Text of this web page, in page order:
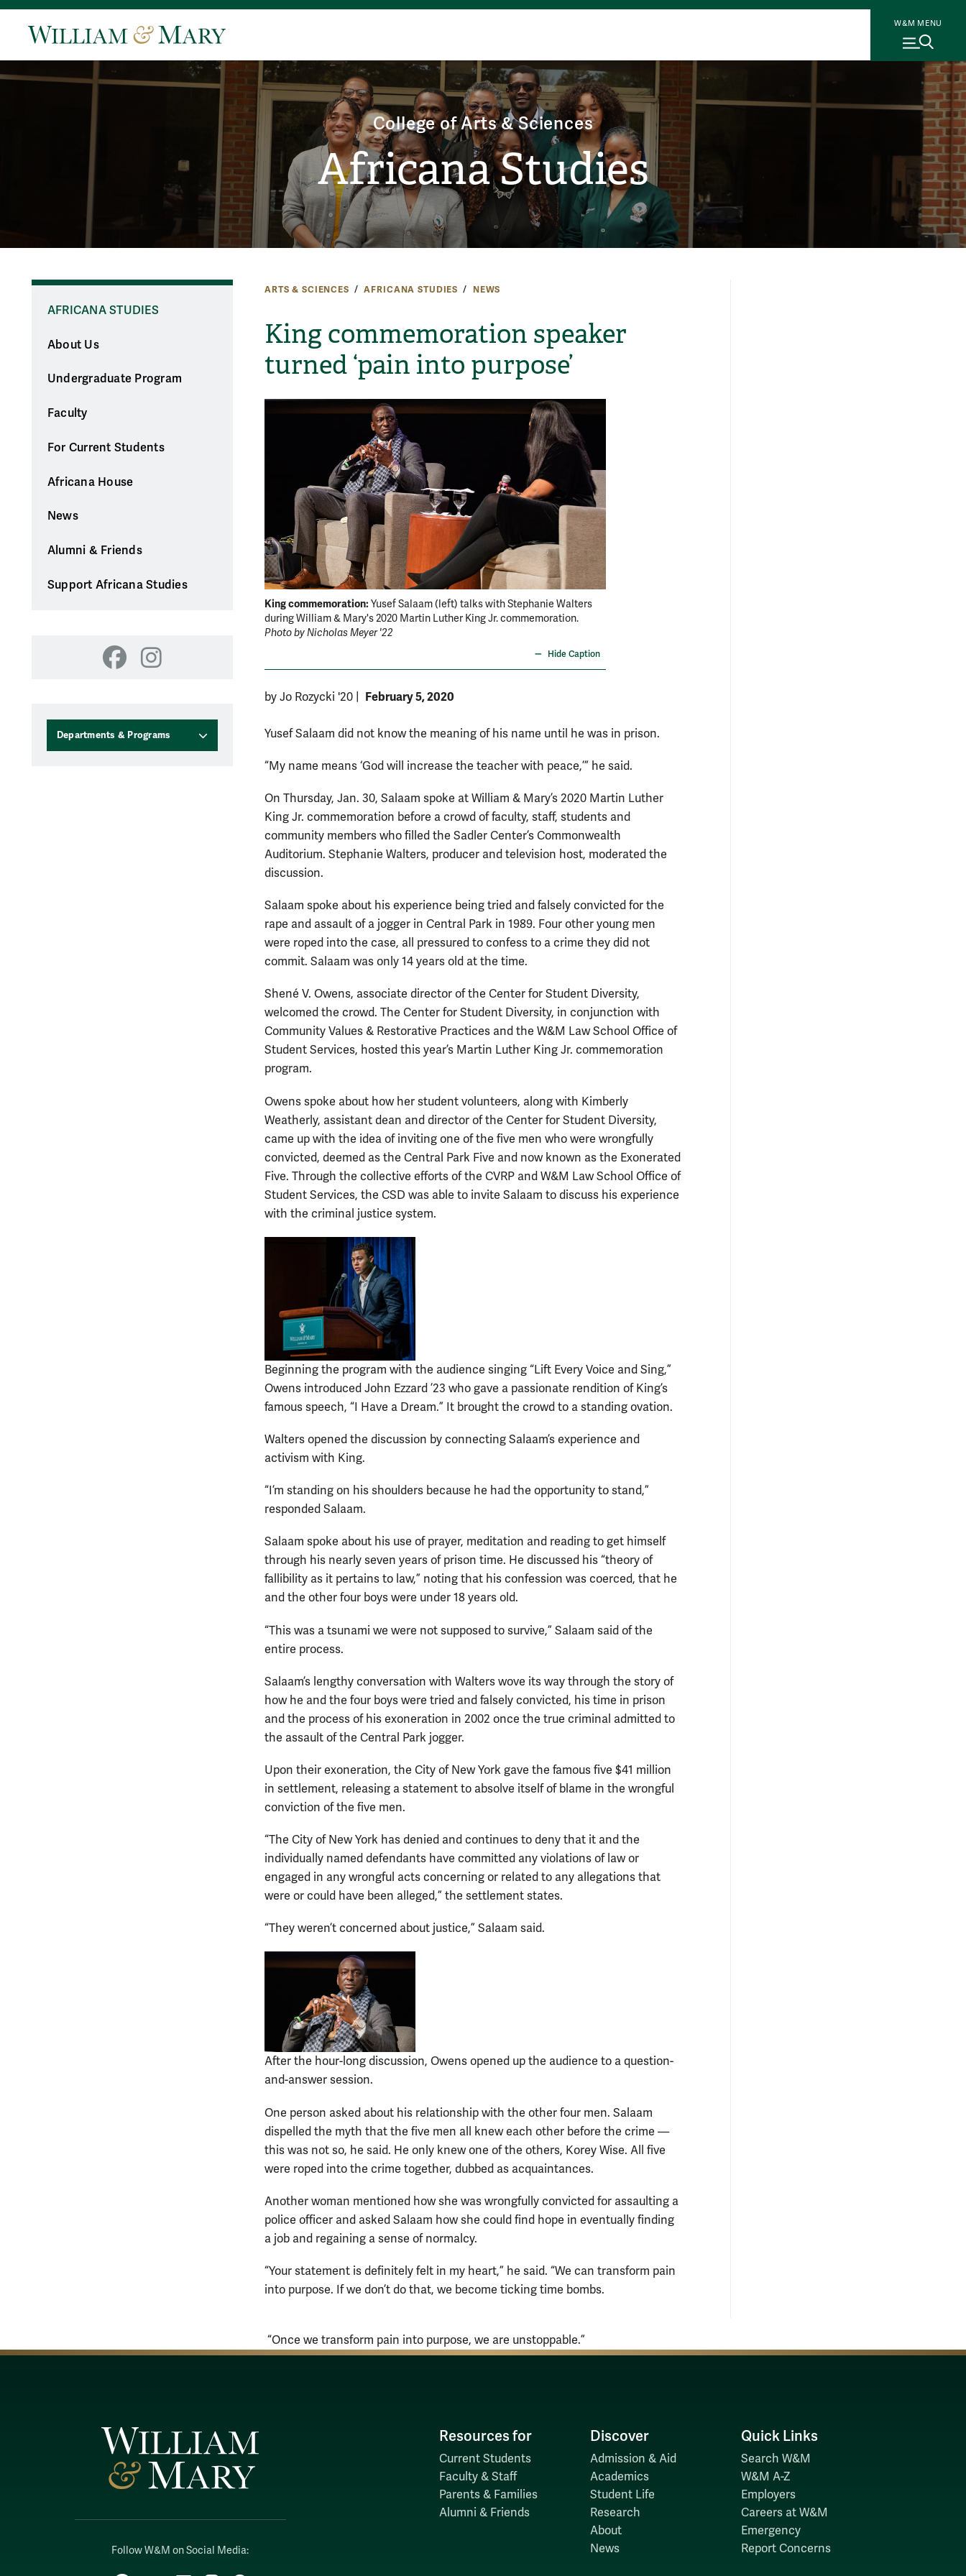
W&M MENU
College of Arts & Sciences
Africana Studies
ARTS & SCIENCES AFRICANA STUDIES NEWS
King commemoration speaker
turned ‘pain into purpose’
AFRICANA STUDIES
About Us
Undergraduate Program
Faculty
For Current Students
Africana House
News
Alumni & Friends
Support Africana Studies
Facebook
Instagram
Departments & Programs
King commemoration:Yusef Salaam (left) talks with Stephanie Walters
during William & Mary's 2020 Martin Luther King Jr. commemoration.
Photo by Nicholas Meyer '22
Hide Caption
by Jo Rozycki '20 February 5, 2020
Yusef Salaam did not know the meaning of his name until he was in prison.
“My name means ‘God will increase the teacher with peace,’” he said.
On Thursday, Jan. 30, Salaam spoke at William & Mary’s 2020 Martin Luther
King Jr. commemoration before a crowd of faculty, staff, students and
community members who filled the Sadler Center’s Commonwealth
Auditorium. Stephanie Walters, producer and television host, moderated the
discussion.
Salaam spoke about his experience being tried and falsely convicted for the
rape and assault of a jogger in Central Park in 1989. Four other young men
were roped into the case, all pressured to confess to a crime they did not
commit. Salaam was only 14 years old at the time.
Shené V. Owens, associate director of the Center for Student Diversity,
welcomed the crowd. The Center for Student Diversity, in conjunction with
Community Values & Restorative Practices and the W&M Law School Office of
Student Services, hosted this year’s Martin Luther King Jr. commemoration
program.
Owens spoke about how her student volunteers, along with Kimberly
Weatherly, assistant dean and director of the Center for Student Diversity,
came up with the idea of inviting one of the five men who were wrongfully
convicted, deemed as the Central Park Five and now known as the Exonerated
Five. Through the collective efforts of the CVRP and W&M Law School Office of
Student Services, the CSD was able to invite Salaam to discuss his experience
with the criminal justice system.
Beginning the program with the audience singing “Lift Every Voice and Sing,”
Owens introduced John Ezzard ’23 who gave a passionate rendition of King’s
famous speech, “I Have a Dream.” It brought the crowd to a standing ovation.
Walters opened the discussion by connecting Salaam’s experience and
activism with King.
“I’m standing on his shoulders because he had the opportunity to stand,”
responded Salaam.
Salaam spoke about his use of prayer, meditation and reading to get himself
through his nearly seven years of prison time. He discussed his “theory of
fallibility as it pertains to law,” noting that his confession was coerced, that he
and the other four boys were under 18 years old.
“This was a tsunami we were not supposed to survive,” Salaam said of the
entire process.
Salaam’s lengthy conversation with Walters wove its way through the story of
how he and the four boys were tried and falsely convicted, his time in prison
and the process of his exoneration in 2002 once the true criminal admitted to
the assault of the Central Park jogger.
Upon their exoneration, the City of New York gave the famous five $41 million
in settlement, releasing a statement to absolve itself of blame in the wrongful
conviction of the five men.
“The City of New York has denied and continues to deny that it and the
individually named defendants have committed any violations of law or
engaged in any wrongful acts concerning or related to any allegations that
were or could have been alleged,” the settlement states.
“They weren’t concerned about justice,” Salaam said.
After the hour-long discussion, Owens opened up the audience to a question-
and-answer session.
One person asked about his relationship with the other four men. Salaam
dispelled the myth that the five men all knew each other before the crime —
this was not so, he said. He only knew one of the others, Korey Wise. All five
were roped into the crime together, dubbed as acquaintances.
Another woman mentioned how she was wrongfully convicted for assaulting a
police officer and asked Salaam how she could find hope in eventually finding
a job and regaining a sense of normalcy.
“Your statement is definitely felt in my heart,” he said. “We can transform pain
into purpose. If we don’t do that, we become ticking time bombs.
“Once we transform pain into purpose, we are unstoppable.”
Follow W&M on Social Media:
Resources for
Current Students
Faculty & Staff
Parents & Families
Alumni & Friends
Discover
Admission & Aid
Academics
Student Life
Research
About
News
Quick Links
Search W&M
W&M A-Z
Employers
Careers at W&M
Emergency
Report Concerns